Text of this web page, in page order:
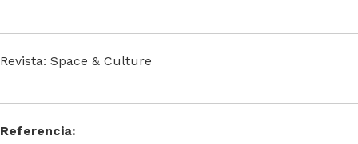
Revista: Space & Culture
Referencia: